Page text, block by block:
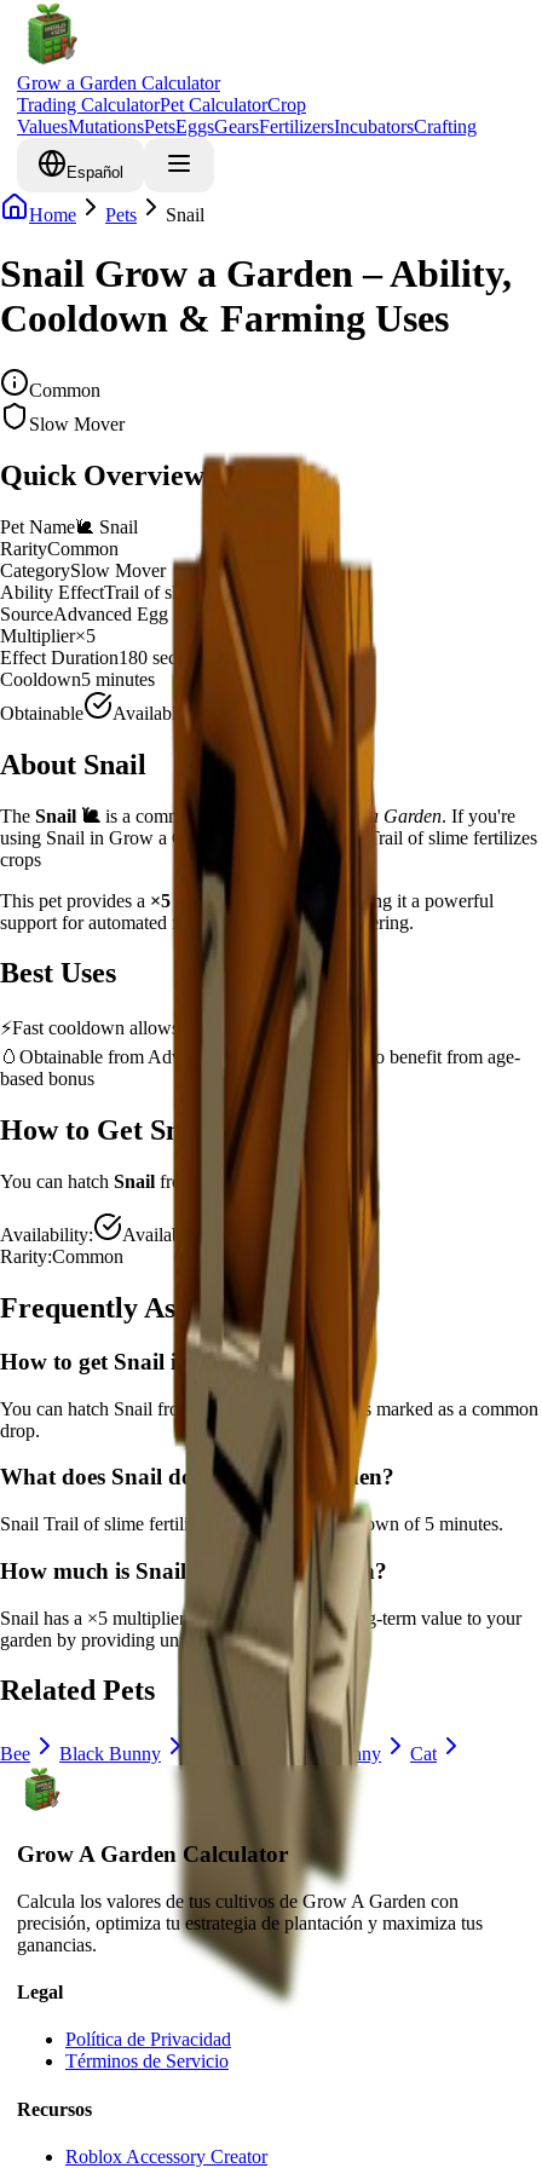
Grow a Garden Calculator
Trading CalculatorPet CalculatorCrop
ValuesMutationsPetsEggsGearsFertilizersIncubatorsCrafting
Español
Home Pets Snail
Snail Grow a Garden – Ability,
Cooldown & Farming Uses
Common
Slow Mover
Quick Overview
Pet Name🐌 Snail
RarityCommon
CategorySlow Mover
Ability EffectTrail of slime fertilizes crops
SourceAdvanced Egg
Multiplier×5
Effect Duration180 seconds
Cooldown5 minutes
Obtainable
Available
About Snail
The Snail 🐌 is a common slow mover Grow a Garden. If you're
using Snail in Grow a Garden, you'll find that it Trail of slime fertilizes
crops
This pet provides a ×5 , making it a powerful
support for automated farming and resource gathering.
Best Uses
⚡Fast cooldown allows frequent ability activation
🥚 Obtainable from Advanced Egg – hatch early to benefit from age-
based bonus
How to Get Snail
You can hatch Snail from the Advanced Egg
Availability:
Available
Rarity:Common
Frequently Asked Questions
How to get Snail in Grow a Garden?
You can hatch Snail from the Advanced Egg. It's marked as a common
drop.
What does Snail do in Grow a Garden?
Snail Trail of slime fertilizes crops It has a cooldown of 5 minutes.
How much is Snail in Grow a Garden?
Snail has a ×5 multiplier and adds consistent long-term value to your
garden by providing unique abilities
Related Pets
Bee Black Bunny Brown Mouse Bunny Cat
Grow A Garden Calculator
Calcula los valores de tus cultivos de Grow A Garden con
precisión, optimiza tu estrategia de plantación y maximiza tus
ganancias.
Legal
Política de Privacidad
Términos de Servicio
Recursos
Roblox Accessory Creator